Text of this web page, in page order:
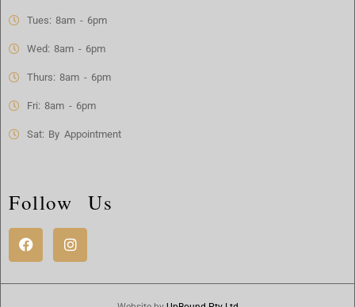
Tues: 8am - 6pm
Wed: 8am - 6pm
Thurs: 8am - 6pm
Fri: 8am - 6pm
Sat: By Appointment
Follow Us